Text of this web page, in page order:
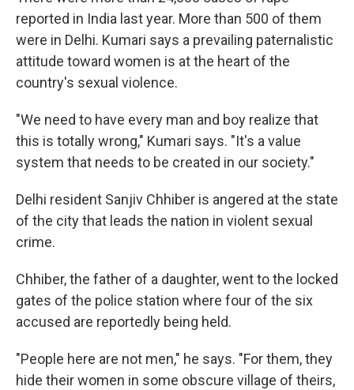
reported in India last year. More than 500 of them
were in Delhi. Kumari says a prevailing paternalistic
attitude toward women is at the heart of the
country's sexual violence.
"We need to have every man and boy realize that
this is totally wrong," Kumari says. "It's a value
system that needs to be created in our society."
Delhi resident Sanjiv Chhiber is angered at the state
of the city that leads the nation in violent sexual
crime.
Chhiber, the father of a daughter, went to the locked
gates of the police station where four of the six
accused are reportedly being held.
"People here are not men," he says. "For them, they
hide their women in some obscure village of theirs,